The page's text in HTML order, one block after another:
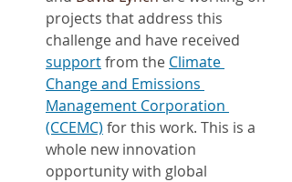
projects that address this
challenge and have received
support from the Climate
Change and Emissions
Management Corporation
(CCEMC) for this work. This is a
whole new innovation
opportunity with global